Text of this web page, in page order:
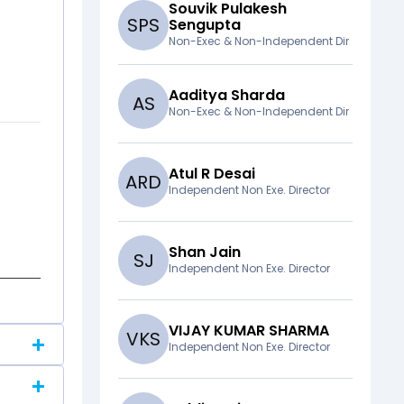
SPS
Souvik Pulakesh
Sengupta
Non-Exec & Non-Independent Dir
AS Aaditya Sharda
Non-Exec & Non-Independent Dir
ARD Atul R Desai
Independent Non Exe. Director
SJ Shan Jain
Independent Non Exe. Director
VKS VIJAY KUMAR SHARMA
Independent Non Exe. Director